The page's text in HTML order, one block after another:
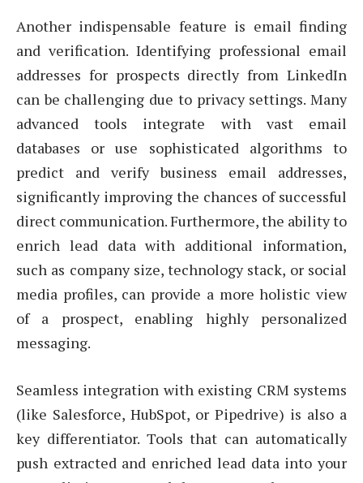
Another indispensable feature is email finding
and verification. Identifying professional email
addresses for prospects directly from LinkedIn
can be challenging due to privacy settings. Many
advanced tools integrate with vast email
databases or use sophisticated algorithms to
predict and verify business email addresses,
significantly improving the chances of successful
direct communication. Furthermore, the ability to
enrich lead data with additional information,
such as company size, technology stack, or social
media profiles, can provide a more holistic view
of a prospect, enabling highly personalized
messaging.
Seamless integration with existing CRM systems
(like Salesforce, HubSpot, or Pipedrive) is also a
key differentiator. Tools that can automatically
push extracted and enriched lead data into your